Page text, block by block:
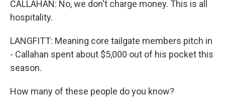
CALLAHAN: No, we don't charge money. This is all
hospitality.
LANGFITT: Meaning core tailgate members pitch in
- Callahan spent about $5,000 out of his pocket this
season.
How many of these people do you know?